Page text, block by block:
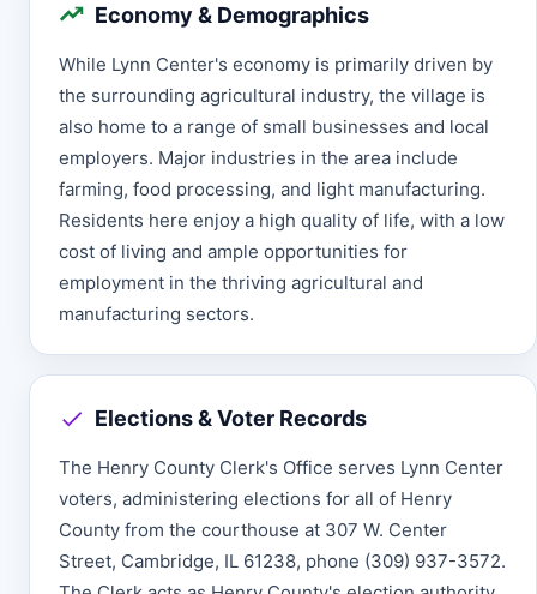
Economy & Demographics
While Lynn Center's economy is primarily driven by
the surrounding agricultural industry, the village is
also home to a range of small businesses and local
employers. Major industries in the area include
farming, food processing, and light manufacturing.
Residents here enjoy a high quality of life, with a low
cost of living and ample opportunities for
employment in the thriving agricultural and
manufacturing sectors.
Elections & Voter Records
The Henry County Clerk's Office serves Lynn Center
voters, administering elections for all of Henry
County from the courthouse at 307 W. Center
Street, Cambridge, IL 61238, phone (309) 937-3572.